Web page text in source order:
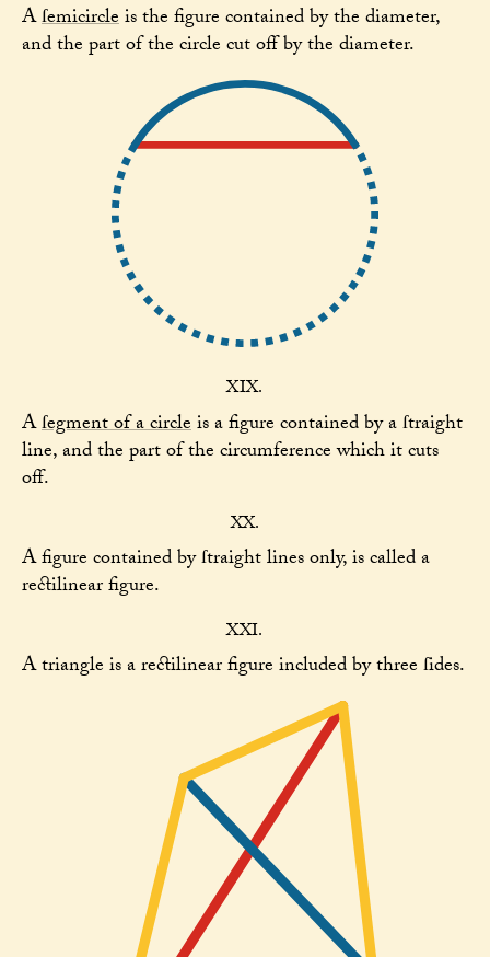
Aſemicircleis the figure contained by the diameter,
and the part of the circle cut off by the diameter.
XIX.
Aſegment of a circleis a figure contained by a ſtraight
line, and the part of the circumference which it cuts
off.
XX.
A figure contained by ſtraight lines only, is called a
rectilinear figure.
XXI.
A triangle is a rectilinear figure included by three ſides.